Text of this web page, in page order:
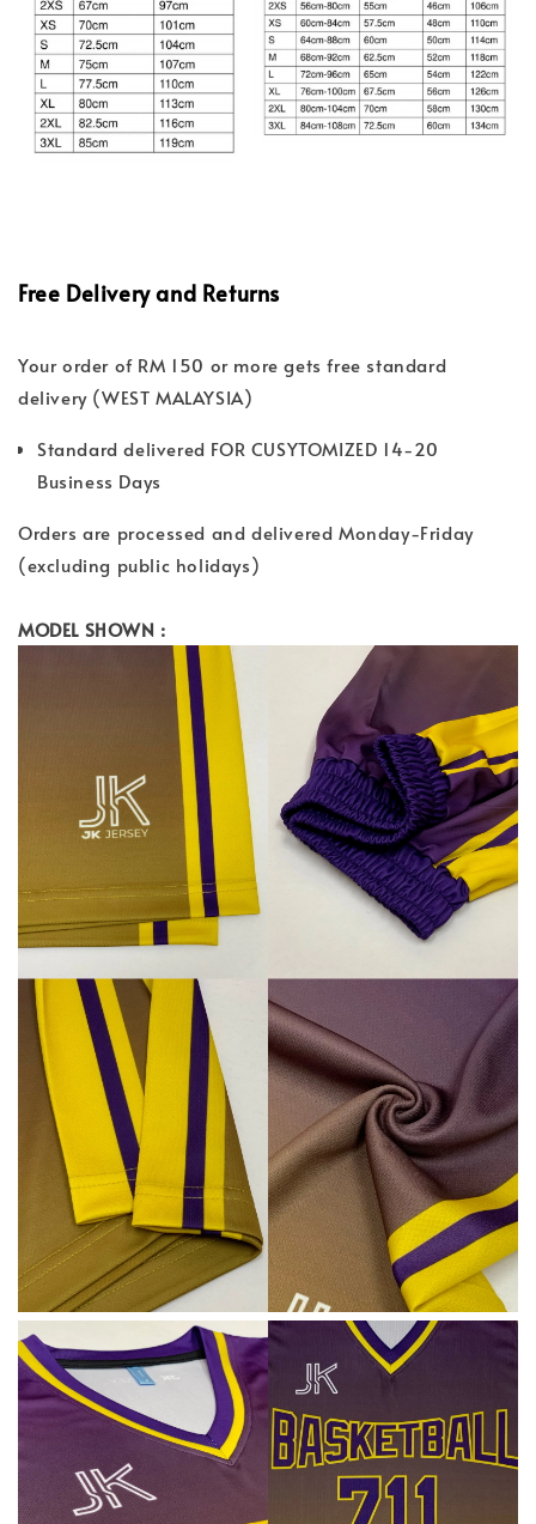
Free Delivery and Returns
Your order of RM 150 or more gets free standard
delivery (WEST MALAYSIA)
Standard delivered FOR CUSYTOMIZED 14-20
Business Days
Orders are processed and delivered Monday-Friday
(excluding public holidays)
MODEL SHOWN :